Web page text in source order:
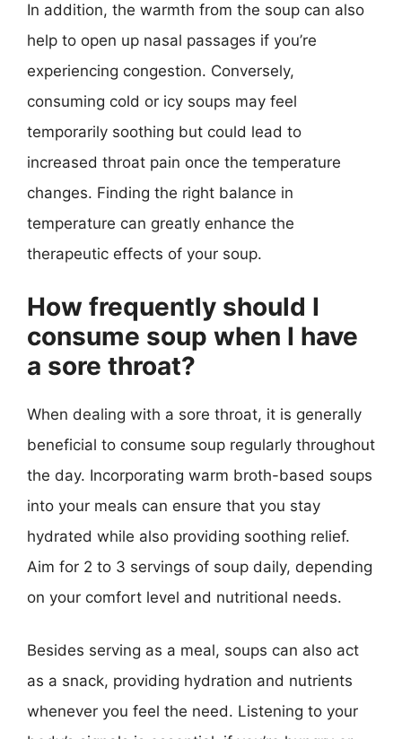
In addition, the warmth from the soup can also
help to open up nasal passages if you’re
experiencing congestion. Conversely,
consuming cold or icy soups may feel
temporarily soothing but could lead to
increased throat pain once the temperature
changes. Finding the right balance in
temperature can greatly enhance the
therapeutic effects of your soup.
How frequently should I
consume soup when I have
a sore throat?
When dealing with a sore throat, it is generally
beneficial to consume soup regularly throughout
the day. Incorporating warm broth-based soups
into your meals can ensure that you stay
hydrated while also providing soothing relief.
Aim for 2 to 3 servings of soup daily, depending
on your comfort level and nutritional needs.
Besides serving as a meal, soups can also act
as a snack, providing hydration and nutrients
whenever you feel the need. Listening to your